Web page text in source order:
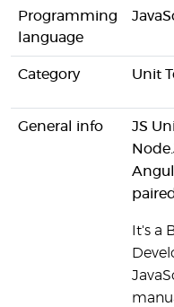
Programming
language
Category Unit
General info
JS
It's a